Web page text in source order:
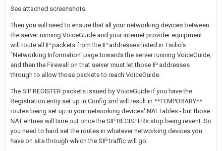
See attached screenshots.
Then you will need to ensure that all your networking devices between
the server running VoiceGuide and your internet provider equipment
will route all IP packets from the IP addresses listed in Twilio's
"Networking Information' page towards the server running VoiceGuide,
and then the Firewall on that server must let those IP addresses
through to allow those packets to reach VoiceGuide.
The SIP REGISTER packets issued by VoiceGuide if you have the
Registration entry set up in Config.xml will result in **TEMPORARY**
routes being set up in your networking devices' NAT tables - but those
NAT entries will time out once the SIP REGISTERs stop being resent. So
you need to hard set the routes in whatever networking devices you
have on site through which the SIP traffic will go.